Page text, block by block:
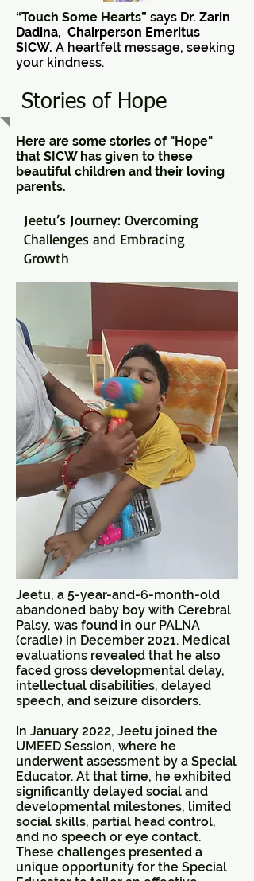
“Touch Some Hearts” says Dr. Zarin
Dadina, Chairperson Emeritus
SICW. A heartfelt message, seeking
your kindness.
Stories of Hope
Here are some stories of "Hope"
that SICW has given to these
beautiful children and their loving
parents.
Jeetu’s Journey: Overcoming
Challenges and Embracing
Growth
Jeetu, a 5-year-and-6-month-old
abandoned baby boy with Cerebral
Palsy, was found in our PALNA
(cradle) in December 2021. Medical
evaluations revealed that he also
faced gross developmental delay,
intellectual disabilities, delayed
speech, and seizure disorders.
In January 2022, Jeetu joined the
UMEED Session, where he
underwent assessment by a Special
Educator. At that time, he exhibited
significantly delayed social and
developmental milestones, limited
social skills, partial head control,
and no speech or eye contact.
These challenges presented a
unique opportunity for the Special